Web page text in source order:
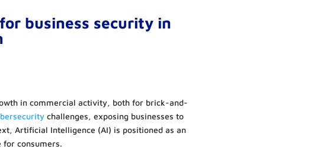
business security in
in commercial activity, both for brick-and-
challenges, exposing businesses to
Artificial Intelligence (AI) is positioned as an
for consumers.